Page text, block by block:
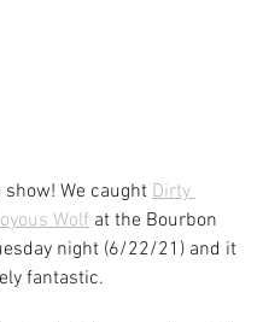
show! We caught Dirty
Wolf at the Bourbon
night (6/22/21) and it
fantastic.